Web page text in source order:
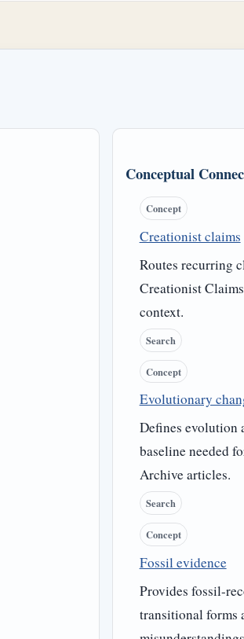
Conceptual
Concept
Creationist claims
Routes recurring
Creationist
context.
Search
Concept
Evolutionary
Defines evolution
baseline needed
Archive articles.
Search
Concept
Fossil evidence
Provides fossil-
transitional forms